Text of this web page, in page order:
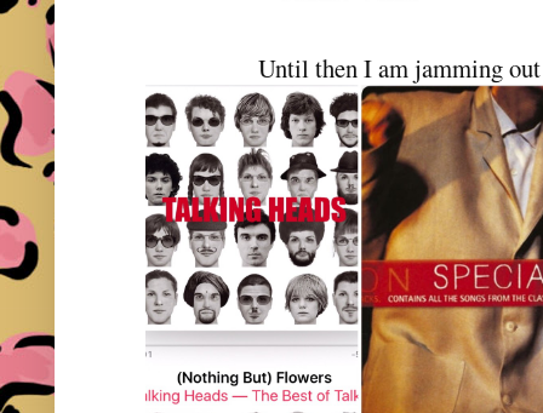
Until then I am jamming